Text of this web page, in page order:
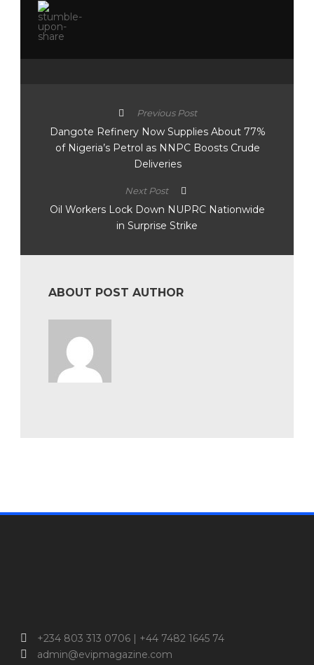
Previous Post
Dangote Refinery Now Supplies About 77%
of Nigeria’s Petrol as NNPC Boosts Crude
Deliveries
Next Post
Oil Workers Lock Down NUPRC Nationwide
in Surprise Strike
ABOUT POST AUTHOR
+234 803 313 0706 | +44 7482 1645 74
admin@evipmagazine.com